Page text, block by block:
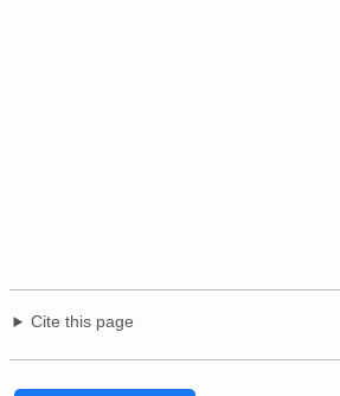
Cite this page